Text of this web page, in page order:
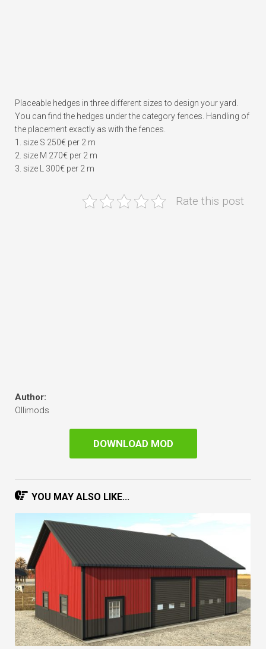
Placeable hedges in three different sizes to design your yard.
You can find the hedges under the category fences. Handling of
the placement exactly as with the fences.
1. size S 250€ per 2 m
2. size M 270€ per 2 m
3. size L 300€ per 2 m
Rate this post
Author:
Ollimods
DOWNLOAD MOD
YOU MAY ALSO LIKE...